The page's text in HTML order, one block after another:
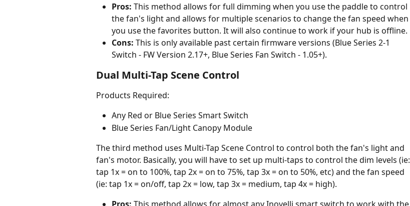
Pros: This method allows for full dimming when you use the paddle to control
the fan's light and allows for multiple scenarios to change the fan speed when
you use the favorites button. It will also continue to work if your hub is offline.
Cons: This is only available past certain firmware versions (Blue Series 2-1
Switch - FW Version 2.17+, Blue Series Fan Switch - 1.05+).
Dual Multi-Tap Scene Control
Products Required:
Any Red or Blue Series Smart Switch
Blue Series Fan/Light Canopy Module
The third method uses Multi-Tap Scene Control to control both the fan's light and
fan's motor. Basically, you will have to set up multi-taps to control the dim levels (ie:
tap 1x = on to 100%, tap 2x = on to 75%, tap 3x = on to 50%, etc) and the fan speed
(ie: tap 1x = on/off, tap 2x = low, tap 3x = medium, tap 4x = high).